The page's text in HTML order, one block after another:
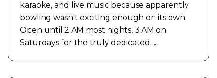
karaoke, and live music because apparently
bowling wasn't exciting enough on its own.
Open until 2 AM most nights, 3 AM on
Saturdays for the truly dedicated. ...